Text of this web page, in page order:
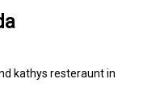
kathys resteraunt in